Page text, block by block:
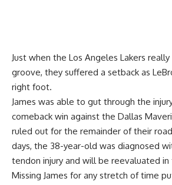
Just when the Los Angeles Lakers
groove, they suffered a setback as
right foot.
James was able to gut through the
comeback win against the Dallas
ruled out for the remainder of their
days, the 38-year-old was diagnosed
tendon injury and will be reevaluated in
Missing James for any stretch of time